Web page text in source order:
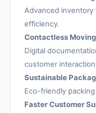
Advanced
efficiency.
Contactless
Digital
customer
Sustainable
Eco-friendly
Faster Customer